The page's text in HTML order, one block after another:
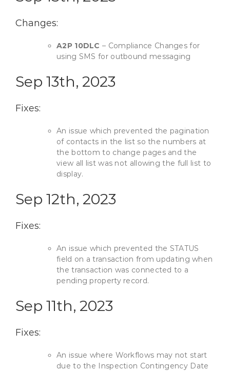
Changes:
A2P 10DLC – Compliance Changes for
using SMS for outbound messaging
Sep 13th, 2023
Fixes:
An issue which prevented the pagination
of contacts in the list so the numbers at
the bottom to change pages and the
view all list was not allowing the full list to
display.
Sep 12th, 2023
Fixes:
An issue which prevented the STATUS
field on a transaction from updating when
the transaction was connected to a
pending property record.
Sep 11th, 2023
Fixes:
An issue where Workflows may not start
due to the Inspection Contingency Date